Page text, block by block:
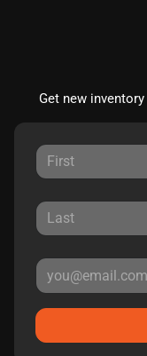
Get new